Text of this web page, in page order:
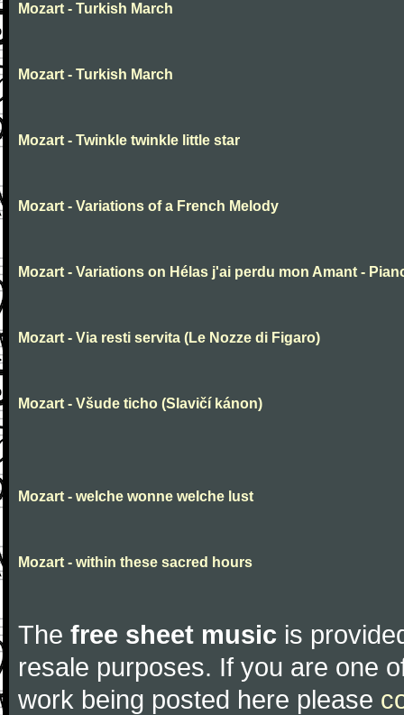
Mozart - Turkish March
Mozart - Turkish March
Mozart - Twinkle twinkle little star
Mozart - Variations of a French Melody
Mozart - Variations on Hélas j'ai perdu mon Amant -
Mozart - Via resti servita (Le Nozze di Figaro)
Mozart - Všude ticho (Slavičí kánon)
Mozart - welche wonne welche lust
Mozart - within these sacred hours
The free sheet music is
resale purposes. If you are one
work being posted here please